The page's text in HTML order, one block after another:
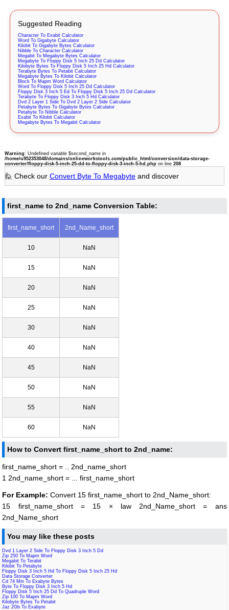
Suggested Reading
Character To Exabit Calculator
Word To Gigabyte Calculator
Kilobit To Gigabyte Bytes Calculator
Nibble To Character Calculator
Megabit To Megabyte Bytes Calculator
Megabyte To Floppy Disk 5 Inch 25 Dd Calculator
Kilobyte Bytes To Floppy Disk 5 Inch 25 Hd Calculator
Terabyte Bytes To Petabit Calculator
Megabyte Bytes To Kilobit Calculator
Block To Mapm Word Calculator
Word To Floppy Disk 5 Inch 25 Dd Calculator
Floppy Disk 3 Inch 5 Ed To Floppy Disk 5 Inch 25 Dd Calculator
Terabyte To Floppy Disk 3 Inch 5 Hd Calculator
Dvd 2 Layer 1 Side To Dvd 2 Layer 2 Side Calculator
Petabyte Bytes To Gigabyte Bytes Calculator
Petabyte To Nibble Calculator
Exabit To Kilobit Calculator
Megabyte Bytes To Megabit Calculator
Warning: Undefined variable $second_name in
/home/u952353048/domains/onlineworkstools.com/public_html/conversion/data-storage-
converter/floppy-disk-5-inch-25-dd-to-floppy-disk-3-inch-5-hd.phpon line 208
🙋 Check our Convert Byte To Megabyteand discover
first_name to 2nd_name Conversion Table:
first_name_short 2nd_Name_short
10 NaN
15 NaN
20 NaN
25 NaN
30 NaN
40 NaN
45 NaN
50 NaN
55 NaN
60 NaN
How to Convert first_name_short to 2nd_name:
first_name_short = .. 2nd_name_short
1 2nd_name_short = ... first_name_short
For Example: Convert 15 first_name_short to 2nd_Name_short:
15 first_name_short = 15 × law 2nd_Name_short = ans
2nd_Name_short
You may like these posts
Dvd 1 Layer 2 Side To Floppy Disk 3 Inch 5 Dd
Zip 250 To Mapm Word
Megabit To Terabit
Kilobit To Petabyte
Floppy Disk 3 Inch 5 Hd To Floppy Disk 5 Inch 25 Hd
Data Storage Converter
Cd 74 Min To Exabyte Bytes
Byte To Floppy Disk 3 Inch 5 Hd
Floppy Disk 5 Inch 25 Dd To Quadruple Word
Zip 100 To Mapm Word
Kilobyte Bytes To Petabit
Jaz 2Gb To Exabyte